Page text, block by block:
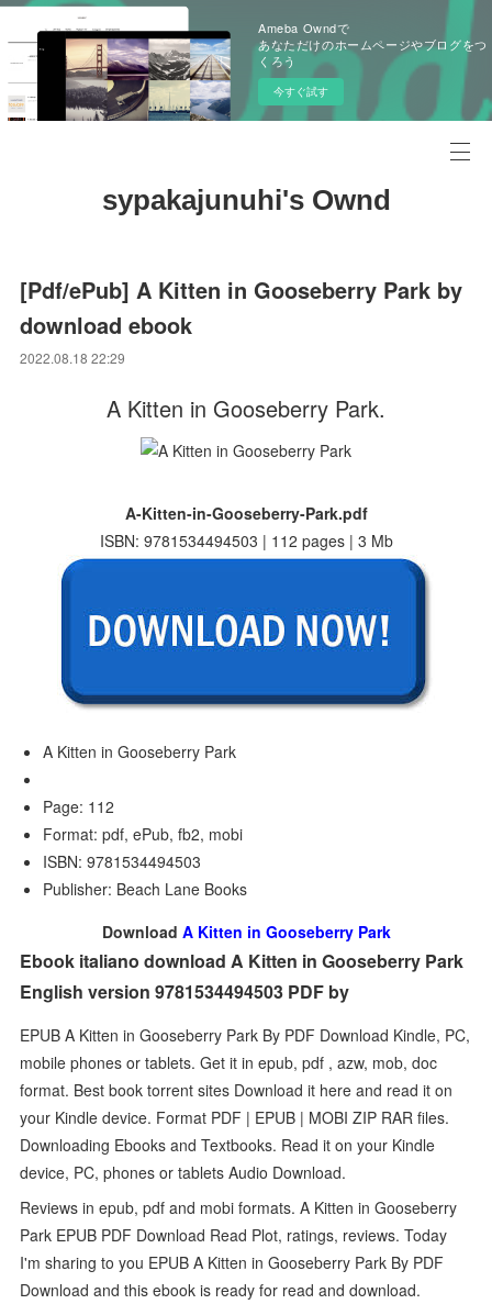
Ameba Owndで
あなただけのホームページやブログをつ
くろう
今すぐ試す
sypakajunuhi's Ownd
[Pdf/ePub] A Kitten in Gooseberry Park by
download ebook
2022.08.18 22:29
A Kitten in Gooseberry Park.
A-Kitten-in-Gooseberry-Park.pdf
ISBN: 9781534494503 | 112 pages | 3 Mb
A Kitten in Gooseberry Park
Page: 112
Format: pdf, ePub, fb2, mobi
ISBN: 9781534494503
Publisher: Beach Lane Books
Download A Kitten in Gooseberry Park
Ebook italiano download A Kitten in Gooseberry Park
English version 9781534494503 PDF by
EPUB A Kitten in Gooseberry Park By PDF Download Kindle, PC,
mobile phones or tablets. Get it in epub, pdf , azw, mob, doc
format. Best book torrent sites Download it here and read it on
your Kindle device. Format PDF | EPUB | MOBI ZIP RAR files.
Downloading Ebooks and Textbooks. Read it on your Kindle
device, PC, phones or tablets Audio Download.
Reviews in epub, pdf and mobi formats. A Kitten in Gooseberry
Park EPUB PDF Download Read Plot, ratings, reviews. Today
I'm sharing to you EPUB A Kitten in Gooseberry Park By PDF
Download and this ebook is ready for read and download.